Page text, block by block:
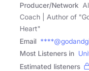
Producer/Network
Coach | Author of
Heart"
Email
Most Listeners in
Estimated listeners